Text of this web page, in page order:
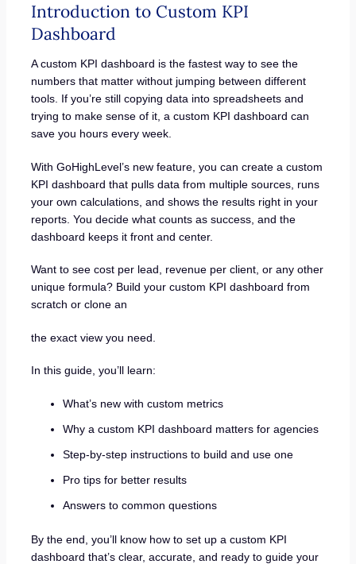
Introduction to Custom KPI
Dashboard
A custom KPI dashboard is the fastest way to see the
numbers that matter without jumping between different
tools. If you’re still copying data into spreadsheets and
trying to make sense of it, a custom KPI dashboard can
save you hours every week.
With GoHighLevel’s new feature, you can create a custom
KPI dashboard that pulls data from multiple sources, runs
your own calculations, and shows the results right in your
reports. You decide what counts as success, and the
dashboard keeps it front and center.
Want to see cost per lead, revenue per client, or any other
unique formula? Build your custom KPI dashboard from
scratch or clone an
the exact view you need.
In this guide, you’ll learn:
What’s new with custom metrics
Why a custom KPI dashboard matters for agencies
Step-by-step instructions to build and use one
Pro tips for better results
Answers to common questions
By the end, you’ll know how to set up a custom KPI
dashboard that’s clear, accurate, and ready to guide your